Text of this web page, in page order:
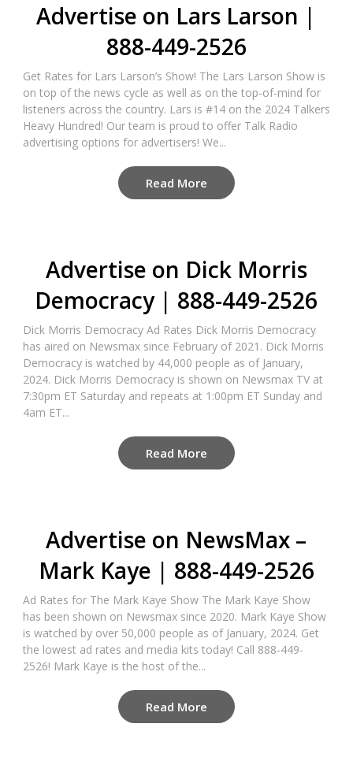
Advertise on Lars Larson |
888-449-2526
Get Rates for Lars Larson’s Show! The Lars Larson Show is
on top of the news cycle as well as on the top-of-mind for
listeners across the country. Lars is #14 on the 2024 Talkers
Heavy Hundred! Our team is proud to offer Talk Radio
advertising options for advertisers! We...
Read More
Advertise on Dick Morris
Democracy | 888-449-2526
Dick Morris Democracy Ad Rates Dick Morris Democracy
has aired on Newsmax since February of 2021. Dick Morris
Democracy is watched by 44,000 people as of January,
2024. Dick Morris Democracy is shown on Newsmax TV at
7:30pm ET Saturday and repeats at 1:00pm ET Sunday and
4am ET...
Read More
Advertise on NewsMax –
Mark Kaye | 888-449-2526
Ad Rates for The Mark Kaye Show The Mark Kaye Show
has been shown on Newsmax since 2020. Mark Kaye Show
is watched by over 50,000 people as of January, 2024. Get
the lowest ad rates and media kits today! Call 888-449-
2526! Mark Kaye is the host of the...
Read More